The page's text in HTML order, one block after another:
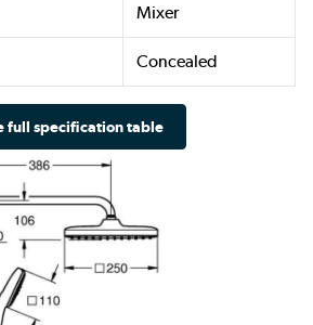
Mixer
Concealed
full specification table